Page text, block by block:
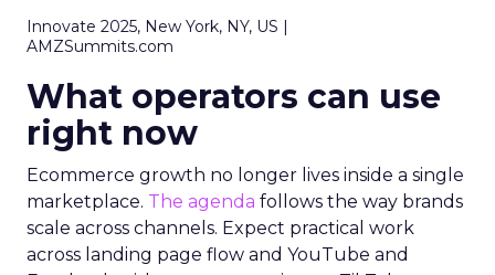
Innovate 2025, New York, NY, US |
AMZSummits.com
What operators can use
right now
Ecommerce growth no longer lives inside a single
marketplace. The agenda follows the way brands
scale across channels. Expect practical work
across landing page flow and YouTube and